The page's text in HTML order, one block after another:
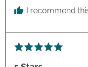
I recommend
Rated